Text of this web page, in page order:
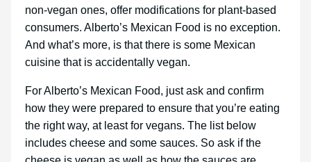
non-vegan ones, offer modifications for plant-based
consumers. Alberto’s Mexican Food is no exception.
And what’s more, is that there is some Mexican
cuisine that is accidentally vegan.
For Alberto’s Mexican Food, just ask and confirm
how they were prepared to ensure that you’re eating
the right way, at least for vegans. The list below
includes cheese and some sauces. So ask if the